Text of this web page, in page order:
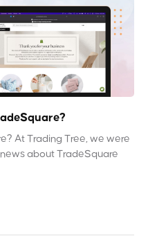
At Trading Tree, we were
about TradeSquare